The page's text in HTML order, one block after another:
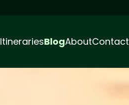
ItinerariesBlogAboutContact